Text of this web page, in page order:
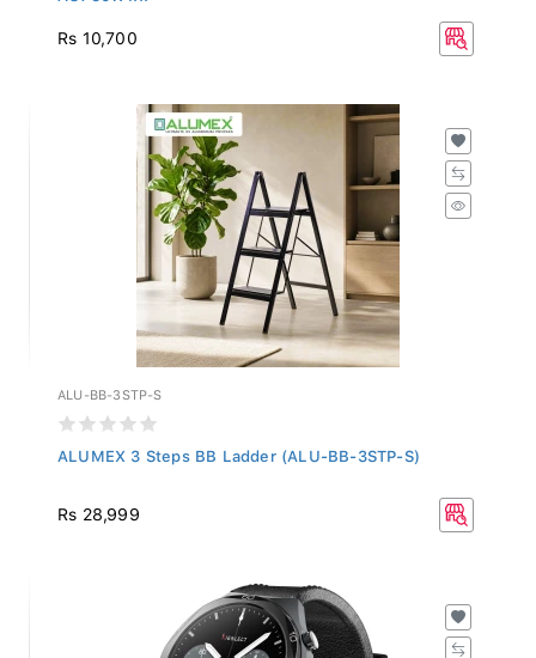
Rs 10,700
ALU-BB-3STP-S
ALUMEX 3 Steps BB Ladder (ALU-BB-3STP-S)
Rs 28,999